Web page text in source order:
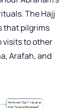
The Hajj
that pilgrims
visits to other
Arafah, and